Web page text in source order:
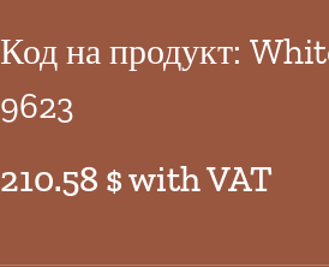
Код на продукт:
9623
210.58 $ with VAT